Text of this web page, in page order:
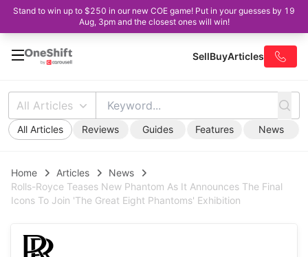
Stand to win up to $250 in our new COE game! Put in your guesses by 19
Aug, 3pm and the closest ones will win!
SellBuyArticles
All Articles
All Articles Reviews Guides Features News
Home Articles
News
Rolls-Royce Teases New Phantom As It Announces The Final
Icons To Join 'The Great Eight Phantoms' Exhibition